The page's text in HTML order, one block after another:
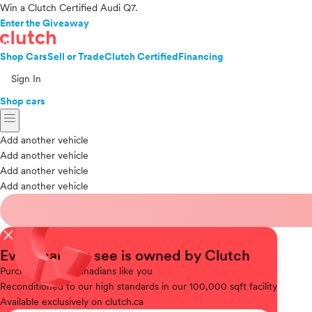
Win a Clutch Certified Audi Q7.
Enter the Giveaway
Shop CarsSell or TradeClutch CertifiedFinancing
Sign In
Shop cars
menu
Add another vehicle
Add another vehicle
Add another vehicle
Add another vehicle
close
Every car you see is owned by Clutch
Purchased
from Canadians like you
Reconditionedto our high standards in our 100,000 sqft facility
Available exclusively on clutch.ca